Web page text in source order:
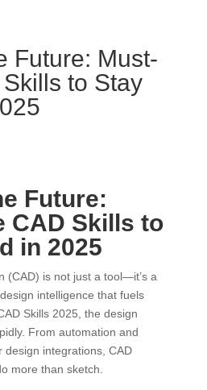
Future: Must-
to Stay
Future:
CAD Skills to
in 2025
(CAD) is not just a tool—it’s a
intelligence that fuels
Skills 2025, the design
From automation and
design integrations, CAD
more than sketch.